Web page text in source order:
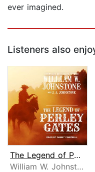
ever imagined.
Listeners also
The Legend of Perley Gates
William W. Johnstone